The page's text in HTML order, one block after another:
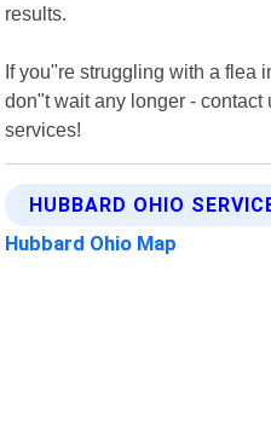
results.
If you"re struggling with a flea
don"t wait any longer - contact
services!
HUBBARD OHIO
Hubbard Ohio Map